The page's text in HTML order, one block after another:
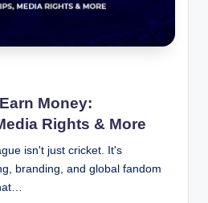
Money:
Rights & More
isn't just cricket. It's
branding, and global fandom